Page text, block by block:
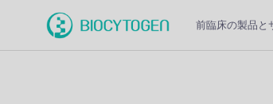
前臨床の製品と